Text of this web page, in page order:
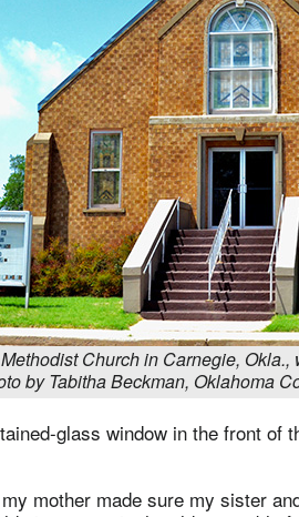
Church in Carnegie,
by Tabitha Beckman, Oklahoma
glass window in the front
mother made sure my sister